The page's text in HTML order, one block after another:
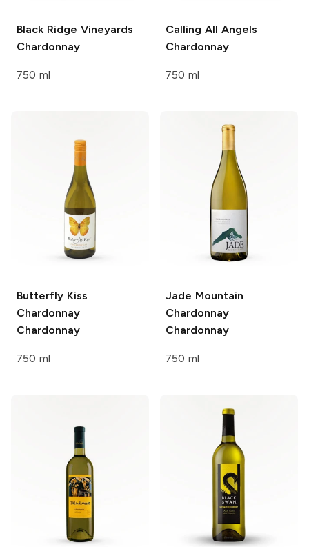
Black Ridge Vineyards
Chardonnay
750 ml
Calling All Angels
Chardonnay
750 ml
Butterfly Kiss
Chardonnay
Chardonnay
750 ml
Jade Mountain
Chardonnay
Chardonnay
750 ml